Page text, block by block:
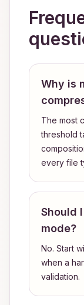
Why is
The most
threshold
every file
Should
mode?
No. Start
when a
validation.